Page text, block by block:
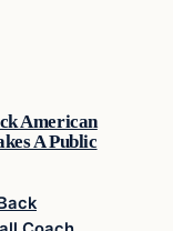
American
A Public